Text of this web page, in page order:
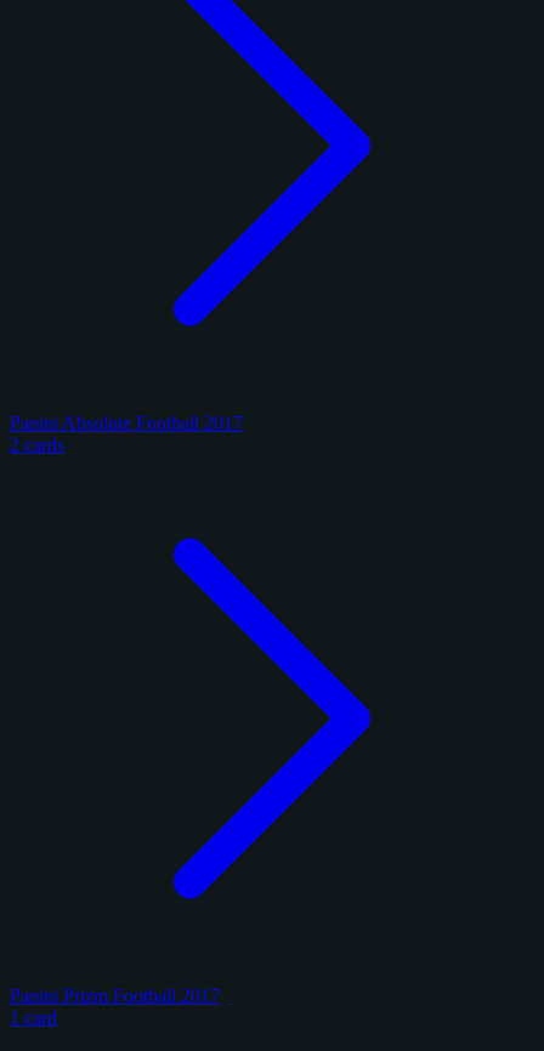
Panini Absolute Football 2017
2 cards
Panini Prizm Football 2017
1 card